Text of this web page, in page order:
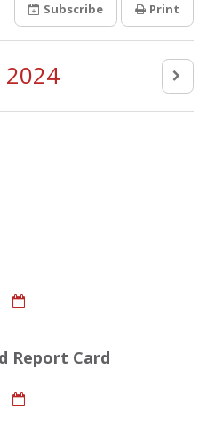
Subscribe Print
2024
Report Card